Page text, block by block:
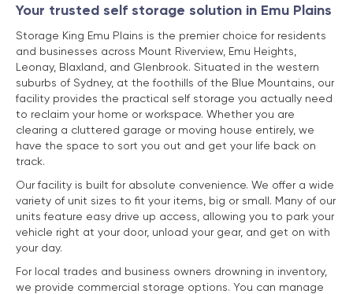
Your trusted self storage solution in Emu Plains
Storage King Emu Plains is the premier choice for residents
and businesses across Mount Riverview, Emu Heights,
Leonay, Blaxland, and Glenbrook. Situated in the western
suburbs of Sydney, at the foothills of the Blue Mountains, our
facility provides the practical self storage you actually need
to reclaim your home or workspace. Whether you are
clearing a cluttered garage or moving house entirely, we
have the space to sort you out and get your life back on
track.
Our facility is built for absolute convenience. We offer a wide
variety of unit sizes to fit your items, big or small. Many of our
units feature easy drive up access, allowing you to park your
vehicle right at your door, unload your gear, and get on with
your day.
For local trades and business owners drowning in inventory,
we provide commercial storage options. You can manage